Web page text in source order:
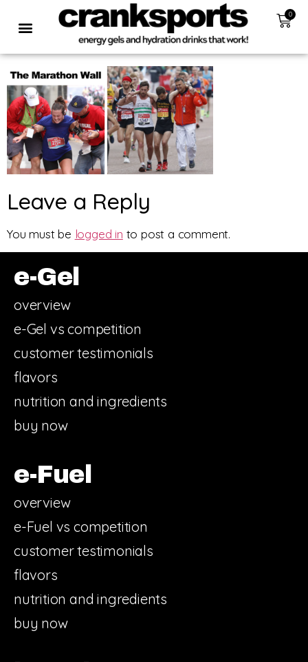
0
Leave a Reply
You must be logged in to post a comment.
e-Gel
overview
e-Gel vs competition
customer testimonials
flavors
nutrition and ingredients
buy now
e-Fuel
overview
e-Fuel vs competition
customer testimonials
flavors
nutrition and ingredients
buy now